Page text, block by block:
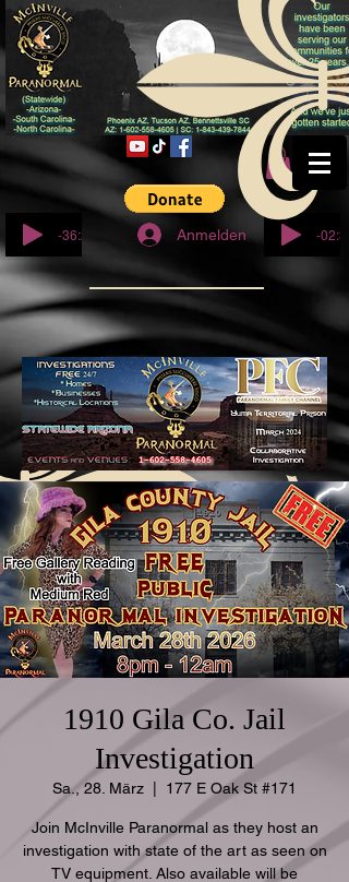
© Copyright
-36:27 Anmelden -02:32
1910 Gila Co. Jail
Investigation
Sa., 28. März 177 E Oak St #171
Join McInville Paranormal as they host an
investigation with state of the art as seen on
TV equipment. Also available will be